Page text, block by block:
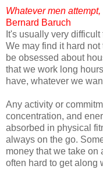
Whatever men
Bernard Baruch
It's usually very
We may find it hard
be obsessed about
that we work long
have, whatever we
Any activity or
concentration, and
absorbed in physical
always on the go.
money that we take
often hard to get along